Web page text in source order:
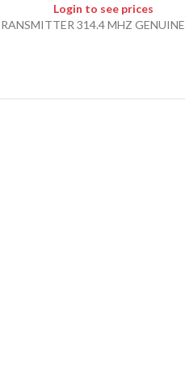
Login to see prices
314.4 MHZ GENUINE